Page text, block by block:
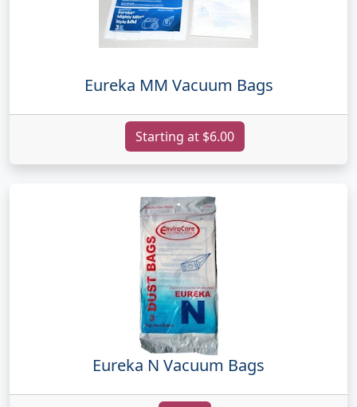
Eureka MM Vacuum Bags
Starting at $6.00
Eureka N Vacuum Bags